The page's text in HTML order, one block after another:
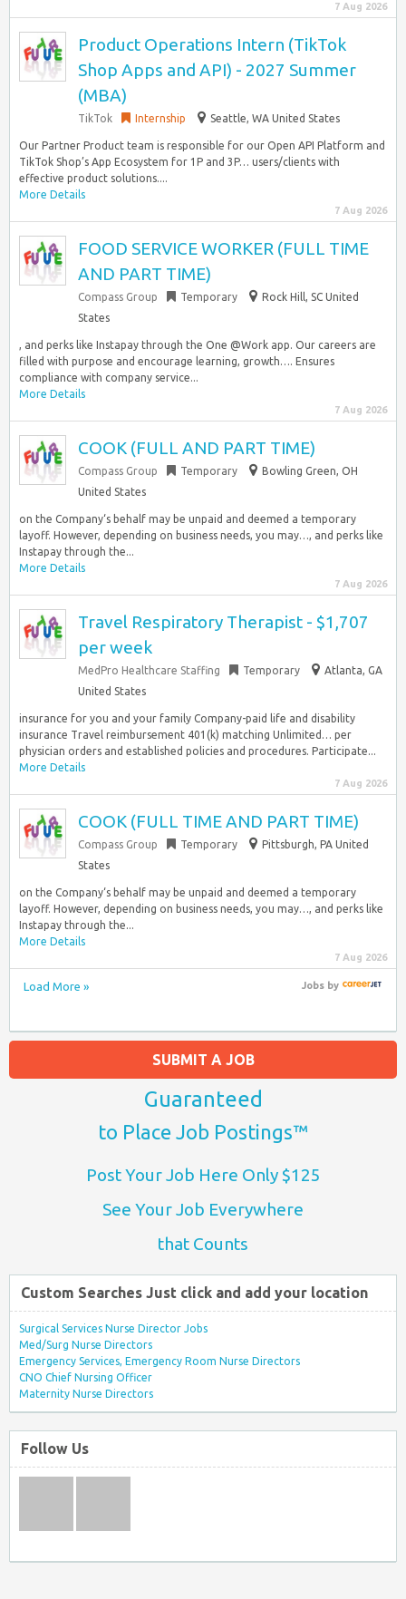
7 Aug 2026
Product Operations Intern (TikTok
Shop Apps and API) - 2027 Summer
(MBA)
TikTok Internship Seattle, WA United States
Our Partner Product team is responsible for our Open API Platform and
TikTok Shop’s App Ecosystem for 1P and 3P… users/clients with
effective product solutions....
More Details
7 Aug 2026
FOOD SERVICE WORKER (FULL TIME
AND PART TIME)
Compass Group Temporary
Rock Hill, SC United
States
, and perks like Instapay through the One @Work app. Our careers are
filled with purpose and encourage learning, growth…. Ensures
compliance with company service...
More Details
7 Aug 2026
COOK (FULL AND PART TIME)
Compass Group Temporary
Bowling Green, OH
United States
on the Company‘s behalf may be unpaid and deemed a temporary
layoff. However, depending on business needs, you may…, and perks like
Instapay through the...
More Details
7 Aug 2026
Travel Respiratory Therapist - $1,707
per week
MedPro Healthcare Staffing Temporary
Atlanta, GA
United States
insurance for you and your family Company-paid life and disability
insurance Travel reimbursement 401(k) matching Unlimited… per
physician orders and established policies and procedures. Participate...
More Details
7 Aug 2026
COOK (FULL TIME AND PART TIME)
Compass Group Temporary
Pittsburgh, PA United
States
on the Company‘s behalf may be unpaid and deemed a temporary
layoff. However, depending on business needs, you may…, and perks like
Instapay through the...
More Details
7 Aug 2026
Load More » Jobsby
SUBMIT A JOB
Guaranteed
to Place Job Postings™
Post Your Job Here Only $125
See Your Job Everywhere
that Counts
Custom Searches Just click and add your location
Surgical Services Nurse Director Jobs
Med/Surg Nurse Directors
Emergency Services, Emergency Room Nurse Directors
CNO Chief Nursing Officer
Maternity Nurse Directors
Follow Us